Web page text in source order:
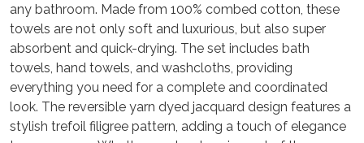
any bathroom. Made from 100% combed cotton, these
towels are not only soft and luxurious, but also super
absorbent and quick-drying. The set includes bath
towels, hand towels, and washcloths, providing
everything you need for a complete and coordinated
look. The reversible yarn dyed jacquard design features a
stylish trefoil filigree pattern, adding a touch of elegance